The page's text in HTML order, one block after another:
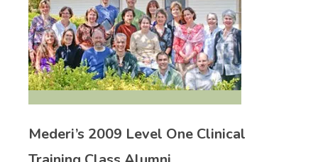
Mederi’s 2009 Level One Clinical